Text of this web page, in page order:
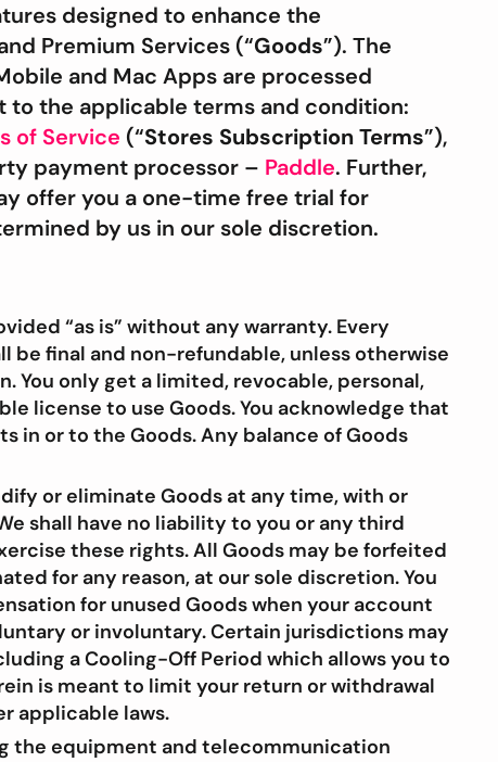
designed to enhance the
Premium Services (“Goods”). The
and Mac Apps are processed
to the applicable terms and condition:
of Service (“Stores Subscription Terms”),
payment processor – Paddle. Further,
offer you a one-time free trial for
by us in our sole discretion.
“as is” without any warranty. Every
be final and non-refundable, unless otherwise
You only get a limited, revocable, personal,
license to use Goods. You acknowledge that
in or to the Goods. Any balance of Goods
or eliminate Goods at any time, with or
shall have no liability to you or any third
these rights. All Goods may be forfeited
for any reason, at our sole discretion. You
for unused Goods when your account
or involuntary. Certain jurisdictions may
a Cooling-Off Period which allows you to
is meant to limit your return or withdrawal
applicable laws.
the equipment and telecommunication